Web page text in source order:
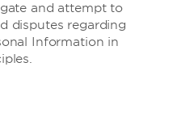
and attempt to
disputes regarding
Information in